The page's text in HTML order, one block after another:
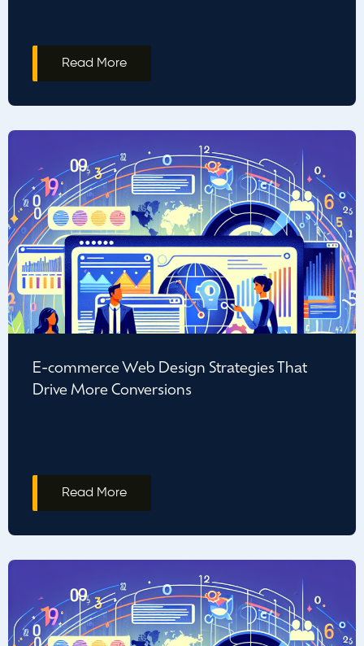
Read More
E-commerce Web Design Strategies That
Drive More Conversions
Read More